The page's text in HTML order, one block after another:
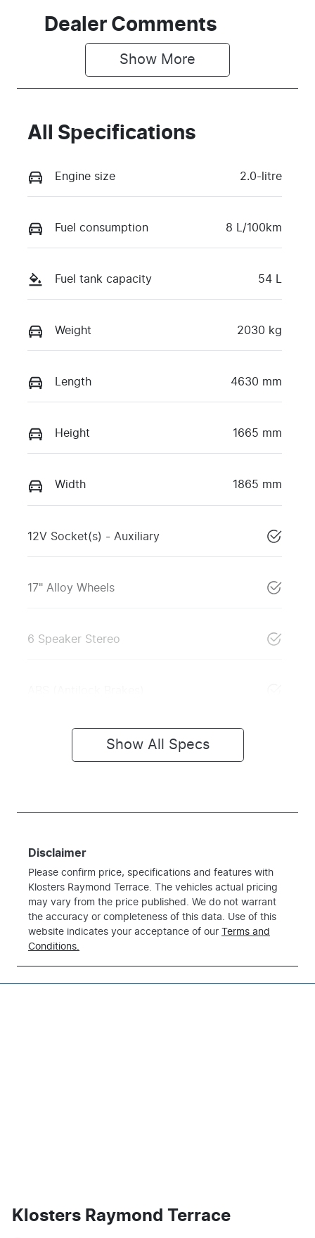
Dealer Comments
Show More
All Specifications
Engine size 2.0-litre
Fuel consumption 8 L/100km
Fuel tank capacity 54 L
Weight 2030 kg
Length 4630 mm
Height 1665 mm
Width 1865 mm
12V Socket(s) - Auxiliary
17" Alloy Wheels
6 Speaker Stereo
Show All Specs
Disclaimer
Please confirm price, specifications and features with
Klosters Raymond Terrace . The vehicles actual pricing
may vary from the price published. We do not warrant
the accuracy or completeness of this data. Use of this
website indicates your acceptance of our Terms and
Conditions.
Klosters Raymond Terrace